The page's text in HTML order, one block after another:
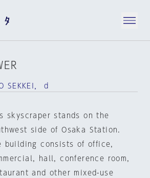
SEKKEI， d
skyscraper stands on the
side of Osaka Station.
building consists of office,
hall, conference room,
and other mixed-use